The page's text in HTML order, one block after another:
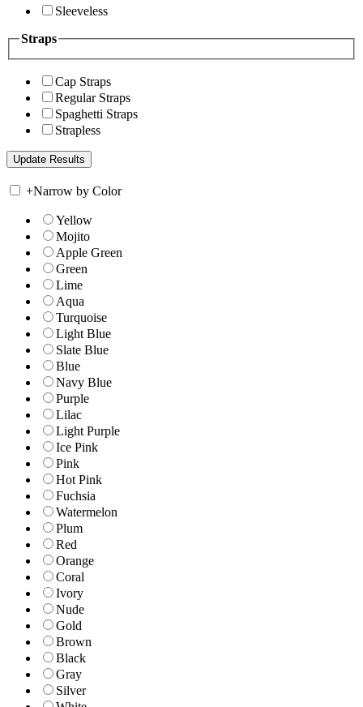
Sleeveless
Straps
Cap Straps
Regular Straps
Spaghetti Straps
Strapless
+Narrow by Color
Yellow
Mojito
Apple Green
Green
Lime
Aqua
Turquoise
Light Blue
Slate Blue
Blue
Navy Blue
Purple
Lilac
Light Purple
Ice Pink
Pink
Hot Pink
Fuchsia
Watermelon
Plum
Red
Orange
Coral
Ivory
Nude
Gold
Brown
Black
Gray
Silver